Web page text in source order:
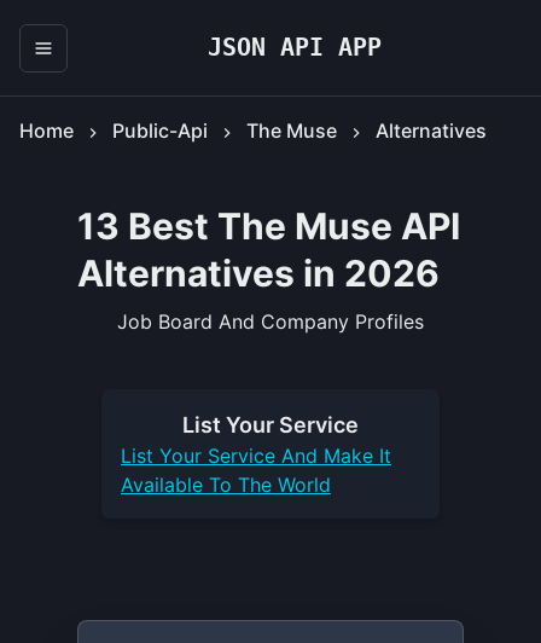
JSON API APP
Home Public-Api The Muse Alternatives
13 Best The Muse API
Alternatives in 2026
Job Board And Company Profiles
List Your Service
List Your Service And Make It
Available To The World